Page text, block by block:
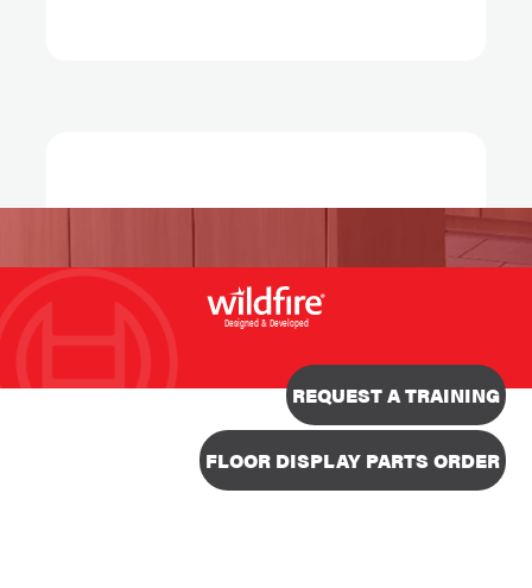
Designed & Developed
REQUEST A TRAINING
FLOOR DISPLAY PARTS ORDER